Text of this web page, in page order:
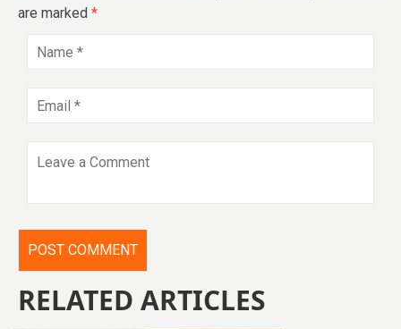
are marked *
RELATED ARTICLES